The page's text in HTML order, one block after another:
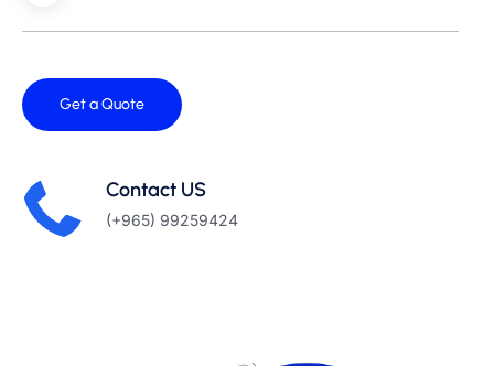
Get a Quote
Contact US
(+965) 99259424